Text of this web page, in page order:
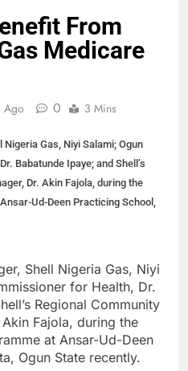
From
Medicare
Ago 0 3 Mins
Nigeria Gas, Niyi Salami; Ogun
Babatunde Ipaye; and Shell’s
Dr. Akin Fajola, during the
Ud-Deen Practicing School,
Shell Nigeria Gas, Niyi
for Health, Dr.
Regional Community
Fajola, during the
at Ansar-Ud-Deen
Ogun State recently.